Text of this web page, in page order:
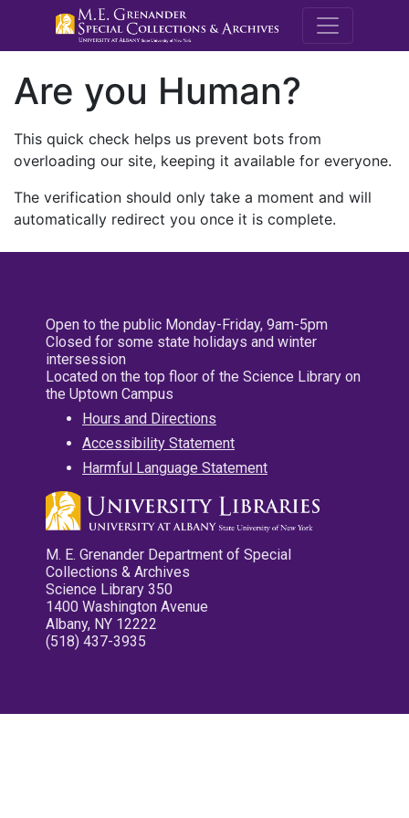
M.E.
Are you Human?
This quick check helps us prevent bots from
overloading our site, keeping it available for everyone.
The verification should only take a moment and will
automatically redirect you once it is complete.
Open to the public Monday-Friday, 9am-5pm
Closed for some state holidays and winter
intersession
Located on the top floor of the Science Library on
the Uptown Campus
Hours and Directions
Accessibility Statement
Harmful Language Statement
M. E. Grenander Department of Special
Collections & Archives
Science Library 350
1400 Washington Avenue
Albany, NY 12222
(518) 437-3935